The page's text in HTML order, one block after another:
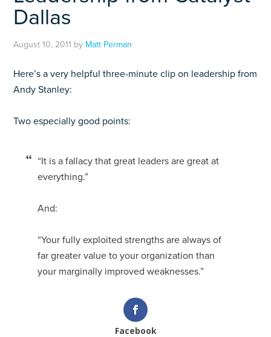
Dallas
August 10, 2011 by Matt Perman
Here’s a very helpful three-minute clip on leadership from
Andy Stanley:
Two especially good points:
“It is a fallacy that great leaders are great at
everything.”
And:
“Your fully exploited strengths are always of
far greater value to your organization than
your marginally improved weaknesses.”
Facebook